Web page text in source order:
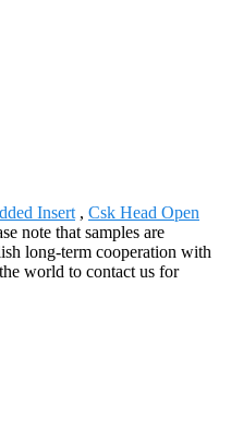
Insert , Csk Head Open
note that samples are
long-term cooperation with
world to contact us for